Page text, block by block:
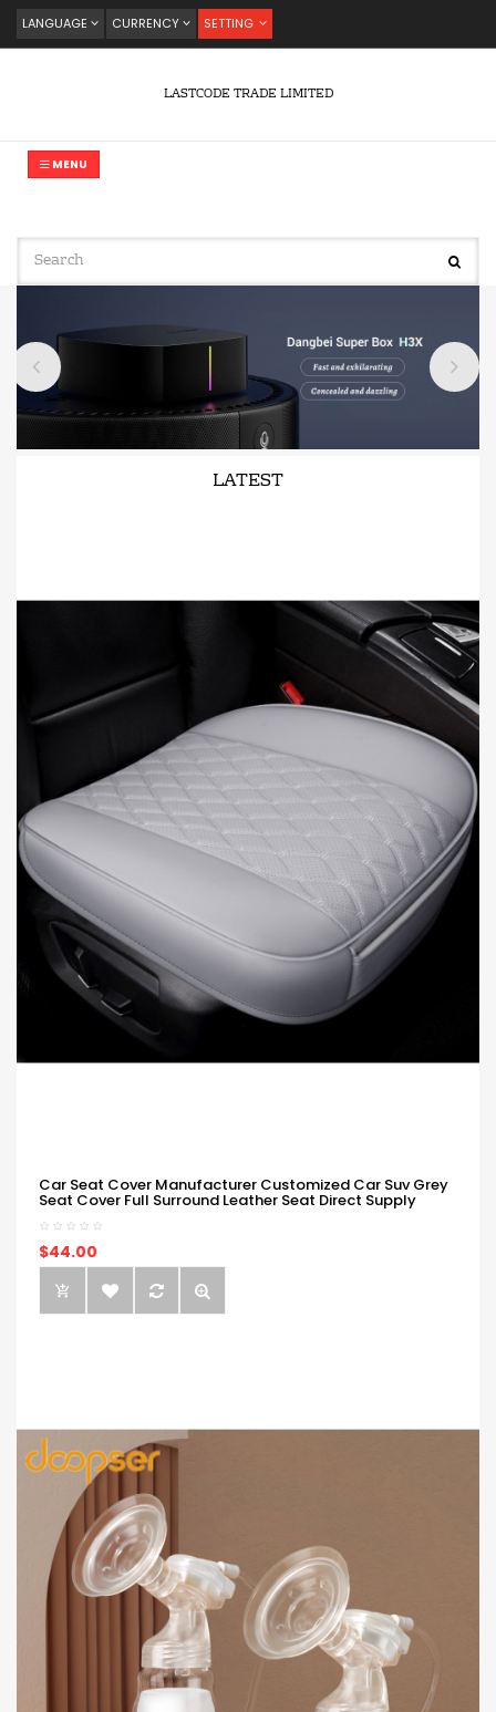
LANGUAGE CURRENCY SETTING
LASTCODE TRADE LIMITED
MENU
LATEST
Car Seat Cover Manufacturer Customized Car Suv Grey
Seat Cover Full Surround Leather Seat Direct Supply
$44.00